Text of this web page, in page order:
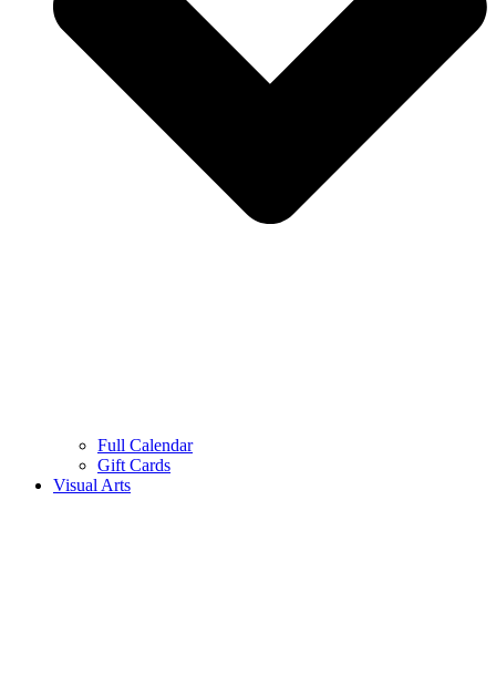
Full Calendar
Gift Cards
Visual Arts